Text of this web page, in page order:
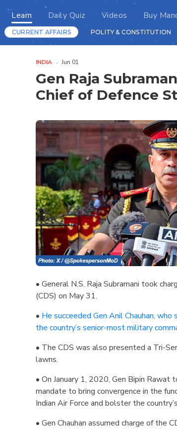
Learn Daily Quiz Videos Buy
CURRENT AFFAIRS POLITY & CONSTITUTION
INDIA Jun 01
Gen Raja
Chief of Defence
• General N.S. Raja Subramani took
(CDS) on May 31.
• He succeeded Gen Anil Chauhan,
the country’s senior-most military
• The CDS was also presented a Tri-
lawns.
• On January 1, 2020, Gen Bipin Rawat
mandate to bring convergence in the
Indian Air Force and bolster the
• Gen Chauhan assumed charge of the